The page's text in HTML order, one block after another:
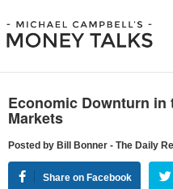
Economic Downturn in
Markets
Posted by Bill Bonner - The Daily
Share on Facebook